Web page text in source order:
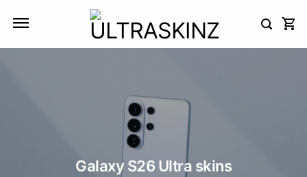
Galaxy S26 Ultra skins